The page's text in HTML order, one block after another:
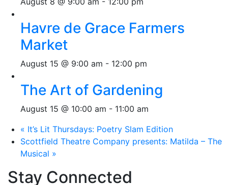
Havre de Grace Farmers
Market
August 15 @ 9:00 am - 12:00 pm
The Art of Gardening
August 15 @ 10:00 am - 11:00 am
« It’s Lit Thursdays: Poetry Slam Edition
Scottfield Theatre Company presents: Matilda – The
Musical »
Stay Connected